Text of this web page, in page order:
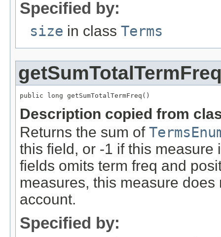
Specified by:
size in class Terms
public long getSumTotalTermFreq()
Description copied from
Returns the sum of
this field, or -1 if this
fields omits term freq and
measures, this measure
account.
Specified by: